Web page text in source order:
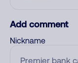
Add comment
Nickname